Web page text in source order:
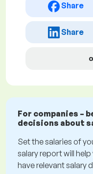
Share
Share
For companies –
decisions about
Set the salaries of
salary report will help
have relevant salary